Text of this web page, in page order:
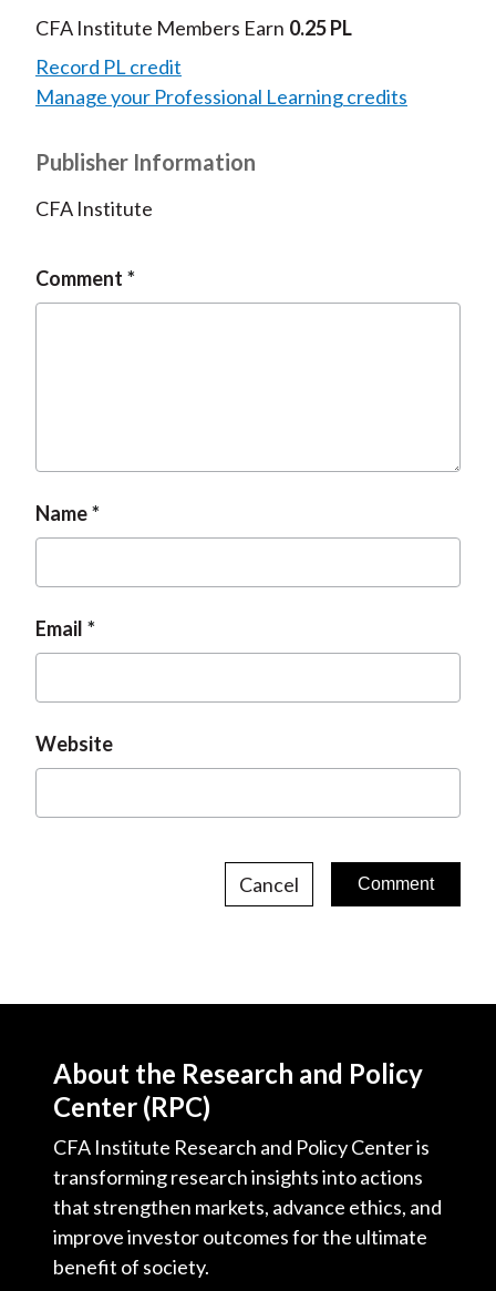
CFA Institute Members Earn 0.25 PL
Record PL credit
Manage your Professional Learning credits
Publisher Information
CFA Institute
Comment
Name
Email
Website
Cancel
About the Research and Policy
Center (RPC)
CFA Institute Research and Policy Center is
transforming research insights into actions
that strengthen markets, advance ethics, and
improve investor outcomes for the ultimate
benefit of society.